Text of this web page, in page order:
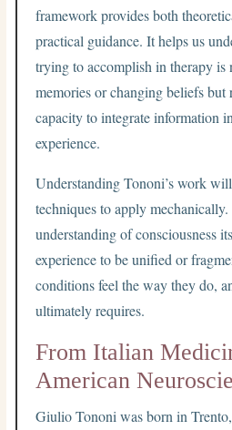
framework provides both
practical guidance. It helps us
trying to accomplish in therapy is
memories or changing beliefs but
capacity to integrate information
experience.
Understanding Tononi’s work
techniques to apply
understanding of consciousness
experience to be unified or
conditions feel the way they do,
ultimately requires.
From Italian
American
Giulio Tononi was born in